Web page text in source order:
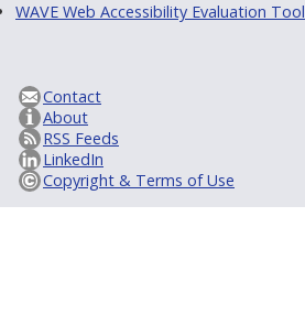
WAVE Web Accessibility Evaluation Tool
Contact
About
RSS Feeds
LinkedIn
Copyright & Terms of Use